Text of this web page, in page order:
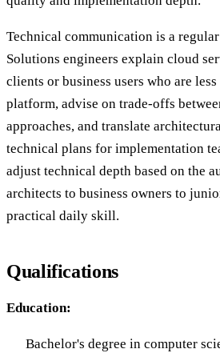
Technical communication is a
Solutions engineers explain cloud
clients or business users who are
platform, advise on trade-offs
approaches, and translate
technical plans for implementation
adjust technical depth based on the
architects to business owners to
practical daily skill.
Qualifications
Education:
Bachelor's degree in computer